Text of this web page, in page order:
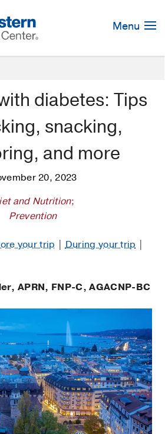
Menu
diabetes: Tips
snacking,
and more
20, 2023
and Nutrition;
Prevention
your trip |During your trip
APRN, FNP-C, AGACNP-BC